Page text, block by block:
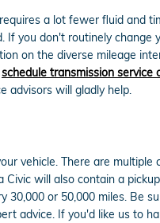
a lot fewer fluid and
you don't routinely
on the diverse mileage
schedule transmission service
advisors will gladly help.
vehicle. There are
will also contain a
or 50,000 miles. Be
advice. If you'd like us to